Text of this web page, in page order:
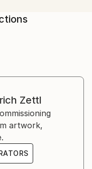
led him to
Sinology and
Academy in
his dissertation
deepening
ancient art form.
Zettl exhibited
Europe.
Chinese painting
and seal
on one aspect
work - 写意画).
with traditional
with
shaped his work
Wien
the Japanese
Municipalities
of Municipalities
Aigu, Bruxelles
Wien
in Vienna).
Zettl
artwork,